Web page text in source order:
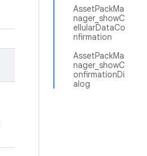
AssetPackMa
nager_showC
ellularDataCo
nfirmation
AssetPackMa
nager_showC
onfirmationDi
alog